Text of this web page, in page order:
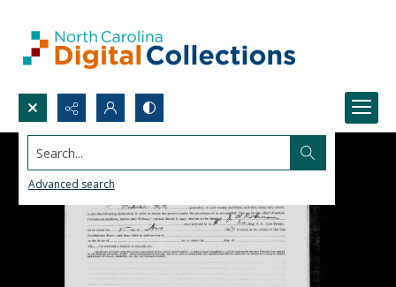
Search...
Advanced search